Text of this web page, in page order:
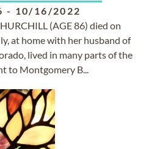
- 10/16/2022
(AGE 86) died on
at home with her husband of
lived in many parts of the
to Montgomery B...